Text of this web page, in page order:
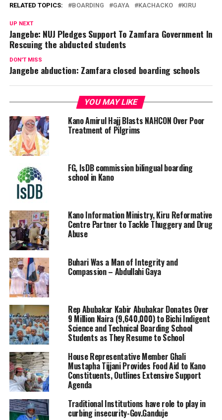
RELATED TOPICS: BOARDING GAYA KACHACKO KIRU
UP NEXT
Jangebe: NUJ Pledges Support To Zamfara Government In
Rescuing the abducted students
DON'T MISS
Jangebe abduction: Zamfara closed boarding schools
YOU MAY LIKE
Kano Amirul Hajj Blasts NAHCON Over Poor
Treatment of Pilgrims
FG, IsDB commission bilingual boarding
school in Kano
Kano Information Ministry, Kiru Reformative
Centre Partner to Tackle Thuggery and Drug
Abuse
Buhari Was a Man of Integrity and
Compassion – Abdullahi Gaya
Rep Abubakar Kabir Abubakar Donates Over
9 Million Naira (9,640,000) to Bichi Indigent
Science and Technical Boarding School
Students as They Resume to School
House Representative Member Ghali
Mustapha Tijjani Provides Food Aid to Kano
Constituents, Outlines Extensive Support
Agenda
Traditional Institutions have role to play in
curbing insecurity-Gov.Ganduje